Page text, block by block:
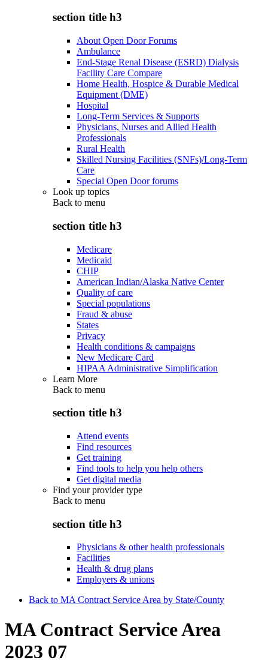
section title h3
About Open Door Forums
Ambulance
End-Stage Renal Disease (ESRD) Dialysis
Facility Care Compare
Home Health, Hospice & Durable Medical
Equipment (DME)
Hospital
Long-Term Services & Supports
Physicians, Nurses and Allied Health
Professionals
Rural Health
Skilled Nursing Facilities (SNFs)/Long-Term
Care
Special Open Door forums
Look up topics
Back to menu
section title h3
Medicare
Medicaid
CHIP
American Indian/Alaska Native Center
Quality of care
Special populations
Fraud & abuse
States
Privacy
Health conditions & campaigns
New Medicare Card
HIPAA Administrative Simplification
Learn More
Back to menu
section title h3
Attend events
Find resources
Get training
Find tools to help you help others
Get digital media
Find your provider type
Back to menu
section title h3
Physicians & other health professionals
Facilities
Health & drug plans
Employers & unions
Back to MA Contract Service Area by State/County
MA Contract Service Area
2023 07